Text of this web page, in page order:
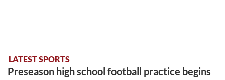
LATEST SPORTS
Preseason high school football practice begins